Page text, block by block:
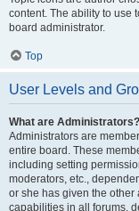
content. The ability to use
board administrator.
Top
User Levels and
What are Administrators?
Administrators are
entire board. These
including setting
moderators, etc.,
or she has given the
capabilities in all forums,